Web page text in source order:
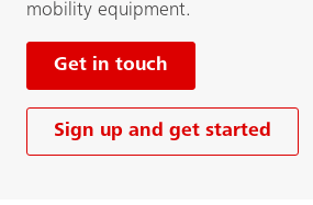
mobility equipment.
Get in touch
Sign up and get started